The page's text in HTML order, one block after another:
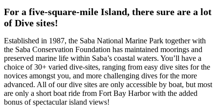
For a five-square-mile Island, there sure are a lot
of Dive sites!
Established in 1987, the Saba National Marine Park together with
the Saba Conservation Foundation has maintained moorings and
preserved marine life within Saba’s coastal waters. You’ll have a
choice of 30+ varied dive-sites, ranging from easy dive sites for the
novices amongst you, and more challenging dives for the more
advanced. All of our dive sites are only accessible by boat, but most
are only a short boat ride from Fort Bay Harbor with the added
bonus of spectacular island views!